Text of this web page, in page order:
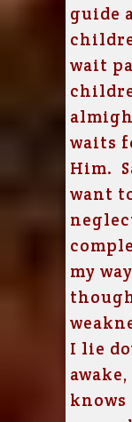
guide
wait
waits
Him.
want
my
I lie